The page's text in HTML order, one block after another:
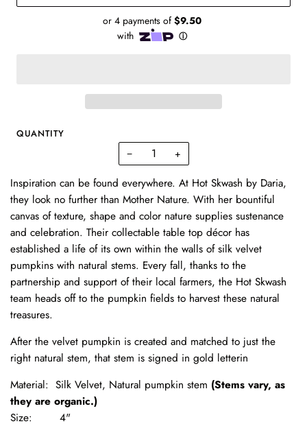
QUANTITY
− +
Inspiration can be found everywhere. At Hot Skwash by Daria,
they look no further than Mother Nature. With her bountiful
canvas of texture, shape and color nature supplies sustenance
and celebration. Their collectable table top décor has
established a life of its own within the walls of silk velvet
pumpkins with natural stems. Every fall, thanks to the
partnership and support of their local farmers, the Hot Skwash
team heads off to the pumpkin fields to harvest these natural
treasures.
After the velvet pumpkin is created and matched to just the
right natural stem, that stem is signed in gold letterin
Material: Silk Velvet, Natural pumpkin stem (Stems vary, as
they are organic.)
Size: 4"